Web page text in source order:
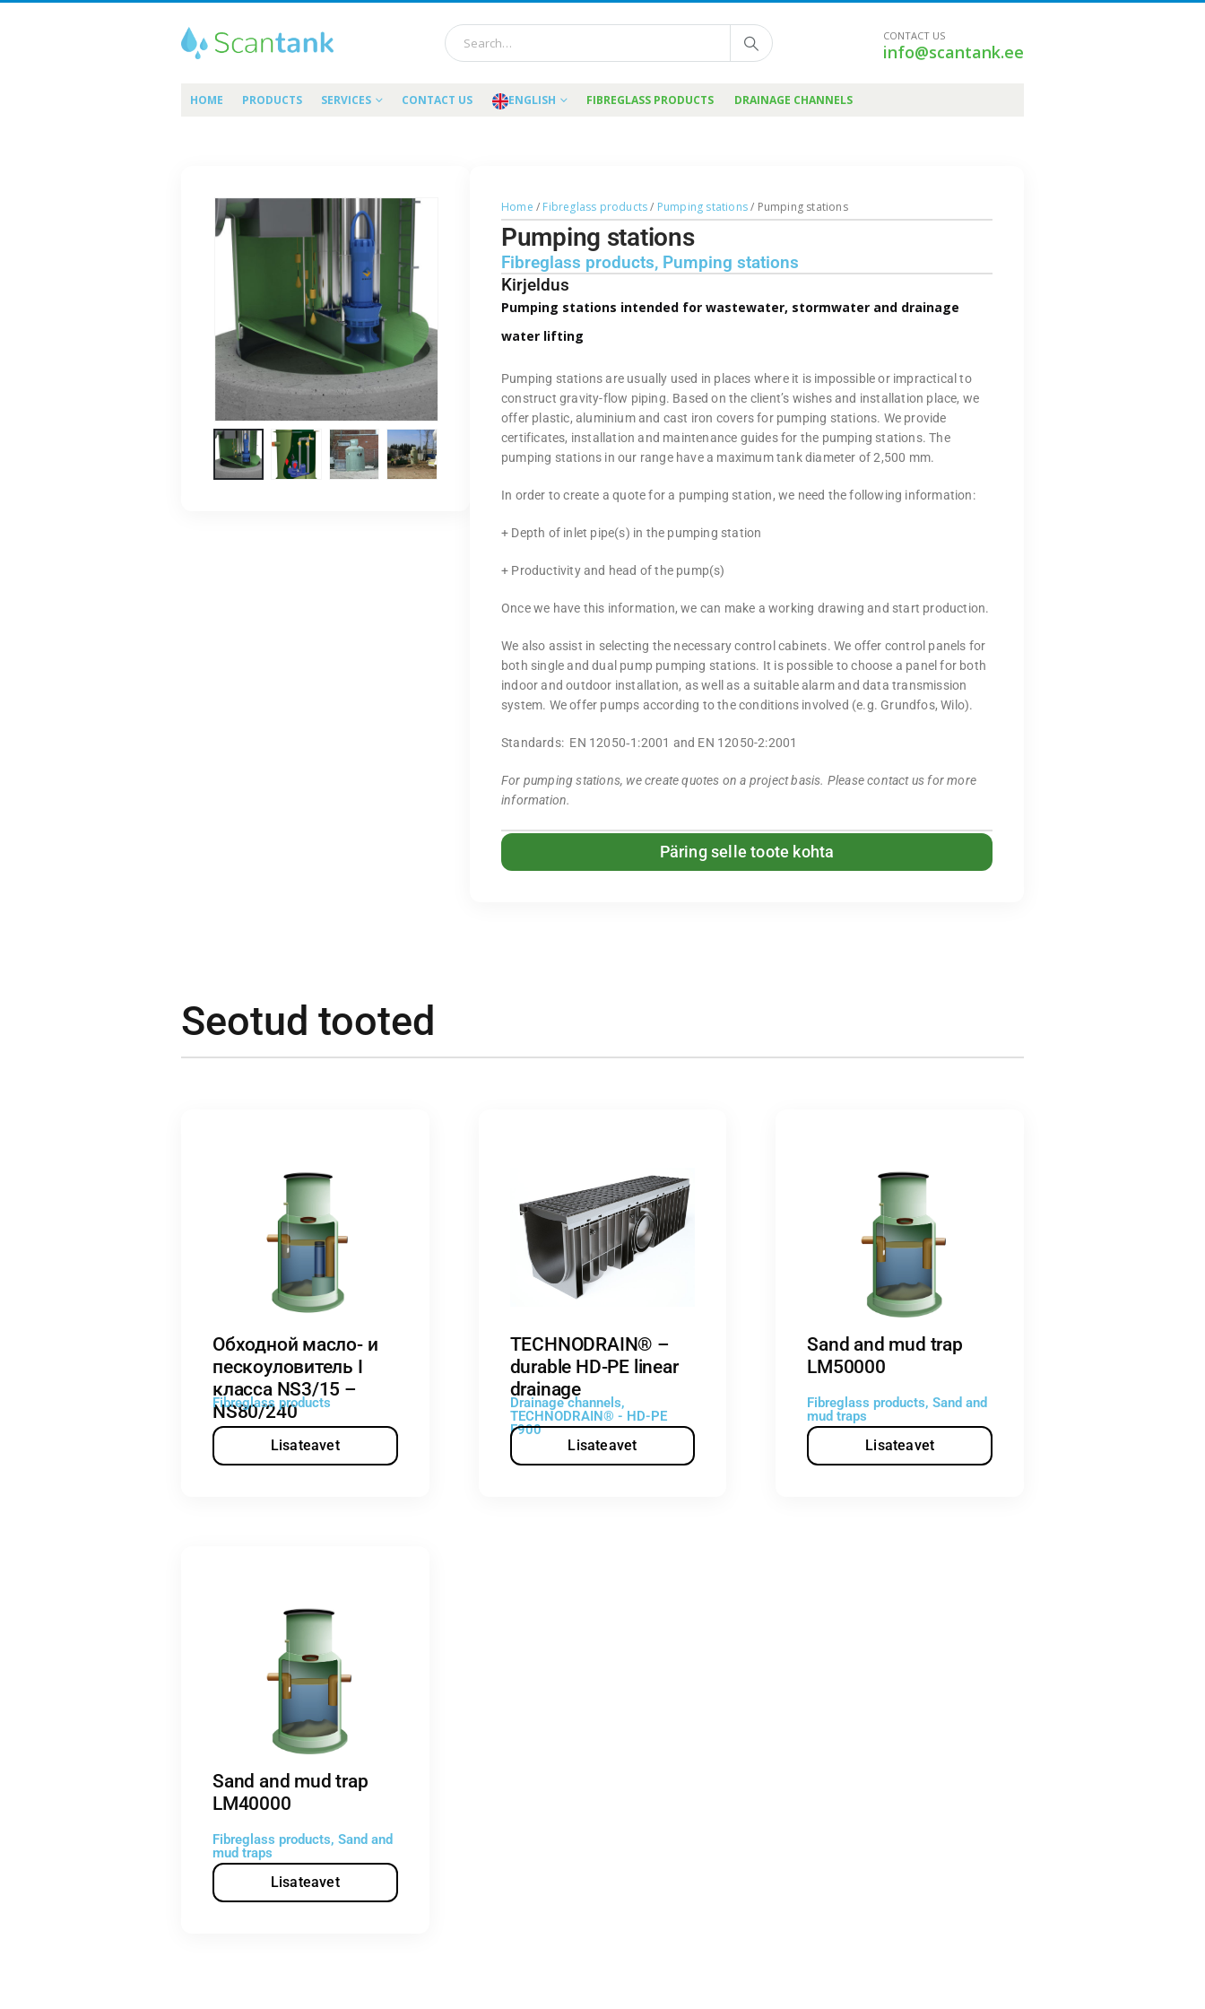
CONTACT US
info@scantank.ee
HOME PRODUCTS SERVICES CONTACT US ENGLISH FIBREGLASS PRODUCTS DRAINAGE CHANNELS
Home / Fibreglass products/ Pumping stations/ Pumping stations
Pumping stations
Fibreglass products, Pumping stations
Kirjeldus
Pumping stations intended for wastewater, stormwater and drainage
water lifting
Pumping stations are usually used in places where it is impossible or impractical to
construct gravity-flow piping. Based on the client’s wishes and installation place, we
offer plastic, aluminium and cast iron covers for pumping stations. We provide
certificates, installation and maintenance guides for the pumping stations. The
pumping stations in our range have a maximum tank diameter of 2,500 mm.
In order to create a quote for a pumping station, we need the following information:
+ Depth of inlet pipe(s) in the pumping station
+ Productivity and head of the pump(s)
Once we have this information, we can make a working drawing and start production.
We also assist in selecting the necessary control cabinets. We offer control panels for
both single and dual pump pumping stations. It is possible to choose a panel for both
indoor and outdoor installation, as well as a suitable alarm and data transmission
system. We offer pumps according to the conditions involved (e.g. Grundfos, Wilo).
Standards: EN 12050‐1:2001 and EN 12050-2:2001
For pumping stations, we create quotes on a project basis. Please contact us for more
information.
Päring selle toote kohta
Seotud tooted
Обходной масло- и
пескоуловитель I
класса NS3/15 –
NS80/240
Fibreglass products
Lisateavet
TECHNODRAIN® –
durable HD-PE linear
drainage
Drainage channels,
TECHNODRAIN® - HD-PE
F900
Lisateavet
Sand and mud trap
LM50000
Fibreglass products,Sand and
mud traps
Lisateavet
Sand and mud trap
LM40000
Fibreglass products, Sand and
mud traps
Lisateavet